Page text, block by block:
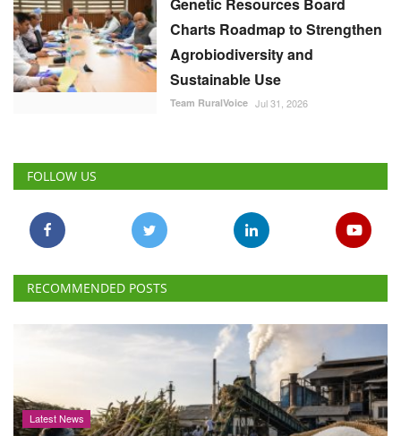
Genetic Resources Board
Charts Roadmap to Strengthen
Agrobiodiversity and
Sustainable Use
Team RuralVoice Jul 31, 2026
FOLLOW US
RECOMMENDED POSTS
Latest News